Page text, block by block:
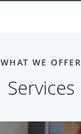
WHAT WE OFFER
Services